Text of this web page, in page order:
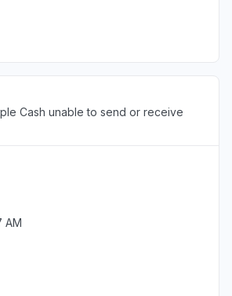
Kingdom
have yet to fix"
1 day ago
iMessage "
Cash unable to send or receive
AM